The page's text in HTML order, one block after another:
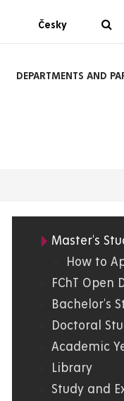
Česky
DEPARTMENTS AND
FChT
Master's
How to
FChT Open
Bachelor's
Doctoral
Academic
Library
Study and